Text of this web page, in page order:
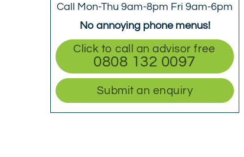
Call Mon-Thu 9am-8pm Fri 9am-6pm
No annoying phone menus!
Click to call an advisor free
0808 132 0097
Submit an enquiry